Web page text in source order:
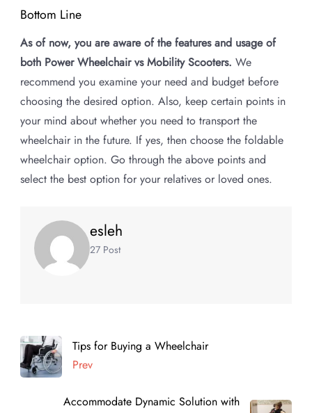
Bottom Line
As of now, you are aware of the features and usage of
both Power Wheelchair vs Mobility Scooters. We
recommend you examine your need and budget before
choosing the desired option. Also, keep certain points in
your mind about whether you need to transport the
wheelchair in the future. If yes, then choose the foldable
wheelchair option. Go through the above points and
select the best option for your relatives or loved ones.
esleh
27 Post
Tips for Buying a Wheelchair
Prev
Accommodate Dynamic Solution with